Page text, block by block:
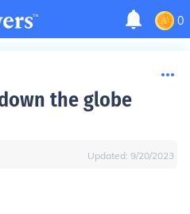
0
the globe
Updated: 9/20/2023